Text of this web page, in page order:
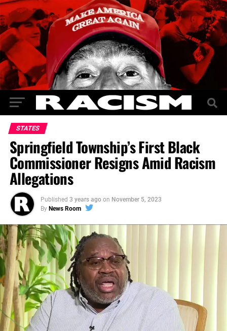
STATES
Springfield Township’s First Black
Commissioner Resigns Amid Racism
Allegations
Published 3 years ago on November 5, 2023
By News Room